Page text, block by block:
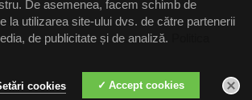
View Full Site
De asemenea, facem schimb de
la utilizarea site-ului dvs. de către partenerii
de publicitate și de analiză.
Accept cookies
cookies